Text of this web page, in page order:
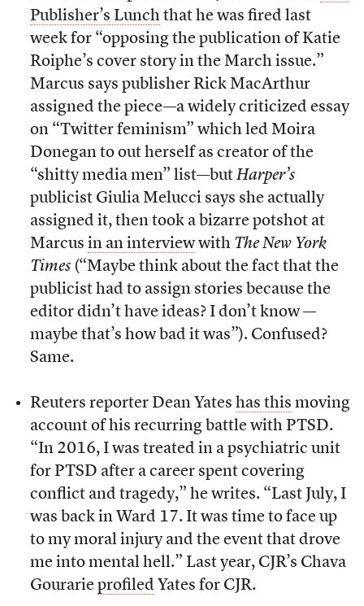
Publisher’s Lunchthat he was fired last
week for “opposing the publication of Katie
Roiphe’s cover story in the March issue.”
Marcus says publisher Rick MacArthur
assigned the piece—a widely criticized essay
on “Twitter feminism” which led Moira
Donegan to out herself as creator of the
“shitty media men” list—but Harper’s
publicist Giulia Melucci says she actually
assigned it, then took a bizarre potshot at
Marcus in an interviewwith The New York
Times(“Maybe think about the fact that the
publicist had to assign stories because the
editor didn’t have ideas? I don’t know —
maybe that’s how bad it was”). Confused?
Same.
Reuters reporter Dean Yates has this moving
account of his recurring battle with PTSD.
“In 2016, I was treated in a psychiatric unit
for PTSD after a career spent covering
conflict and tragedy,” he writes. “Last July, I
was back in Ward 17. It was time to face up
to my moral injury and the event that drove
me into mental hell.” Last year, CJR’s Chava
Gourarie profiled Yates for CJR.